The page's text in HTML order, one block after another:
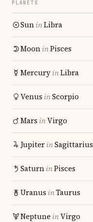
PLANETS
SuninLibra
MooninPisces
MercuryinLibra
Venus inScorpio
Mars inVirgo
JupiterinSagittarius
SaturninPisces
Uranus inTaurus
Neptune inVirgo